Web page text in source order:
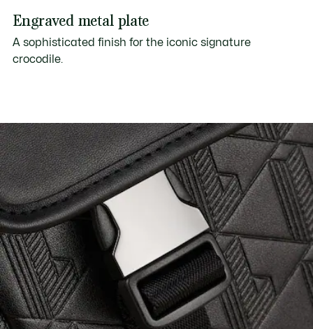
Engraved metal plate
A sophisticated finish for the iconic signature
crocodile.